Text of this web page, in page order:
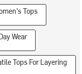
Tops
Wear
Tops For Layering